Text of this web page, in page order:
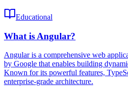
Educational
What is Angular?
Angular is a comprehensive web
by Google that enables building
Known for its powerful features,
enterprise-grade architecture.